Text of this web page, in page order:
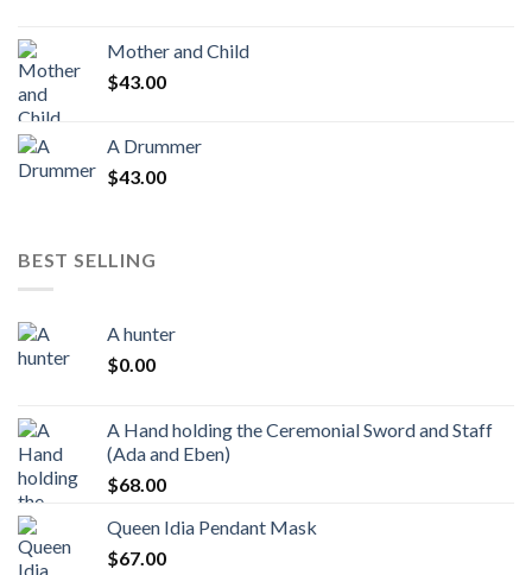
Mother and Child
$43.00
A Drummer
$43.00
BEST SELLING
A hunter
$0.00
A Hand holding the Ceremonial Sword and Staff
(Ada and Eben)
$68.00
Queen Idia Pendant Mask
$67.00